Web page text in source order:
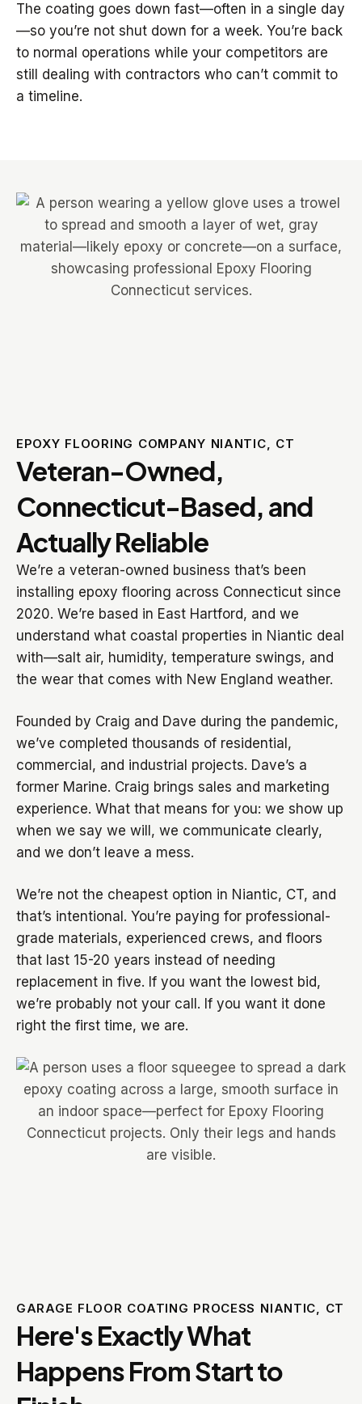
The coating goes down fast—often in a single day
—so you’re not shut down for a week. You’re back
to normal operations while your competitors are
still dealing with contractors who can’t commit to
a timeline.
EPOXY FLOORING COMPANY NIANTIC, CT
Veteran-Owned,
Connecticut-Based, and
Actually Reliable
We’re a veteran-owned business that’s been
installing epoxy flooring across Connecticut since
2020. We’re based in East Hartford, and we
understand what coastal properties in Niantic deal
with—salt air, humidity, temperature swings, and
the wear that comes with New England weather.
Founded by Craig and Dave during the pandemic,
we’ve completed thousands of residential,
commercial, and industrial projects. Dave’s a
former Marine. Craig brings sales and marketing
experience. What that means for you: we show up
when we say we will, we communicate clearly,
and we don’t leave a mess.
We’re not the cheapest option in Niantic, CT, and
that’s intentional. You’re paying for professional-
grade materials, experienced crews, and floors
that last 15-20 years instead of needing
replacement in five. If you want the lowest bid,
we’re probably not your call. If you want it done
right the first time, we are.
GARAGE FLOOR COATING PROCESS NIANTIC, CT
Here's Exactly What
Happens From Start to